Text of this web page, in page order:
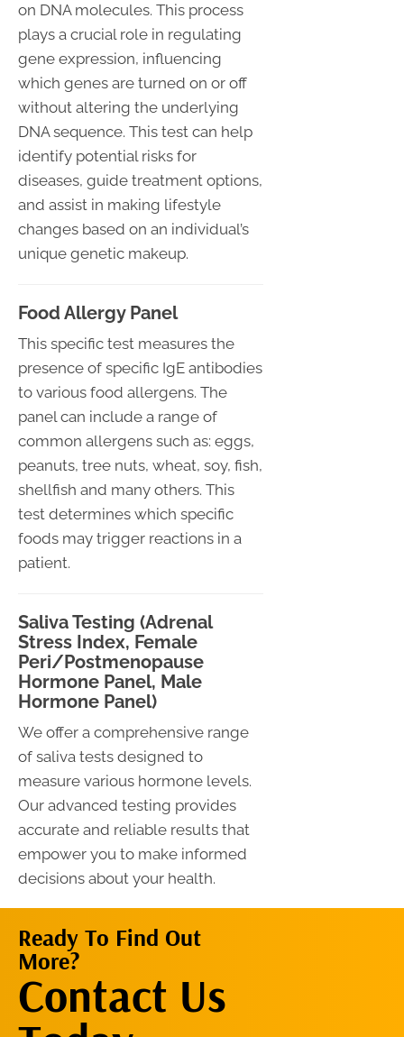
on DNA molecules. This process
plays a crucial role in regulating
gene expression, influencing
which genes are turned on or off
without altering the underlying
DNA sequence. This test can help
identify potential risks for
diseases, guide treatment options,
and assist in making lifestyle
changes based on an individual’s
unique genetic makeup.
Food Allergy Panel
This specific test measures the
presence of specific IgE antibodies
to various food allergens. The
panel can include a range of
common allergens such as: eggs,
peanuts, tree nuts, wheat, soy, fish,
shellfish and many others. This
test determines which specific
foods may trigger reactions in a
patient.
Saliva Testing (Adrenal
Stress Index, Female
Peri/Postmenopause
Hormone Panel, Male
Hormone Panel)
We offer a comprehensive range
of saliva tests designed to
measure various hormone levels.
Our advanced testing provides
accurate and reliable results that
empower you to make informed
decisions about your health.
Ready To Find Out
More?
Contact Us